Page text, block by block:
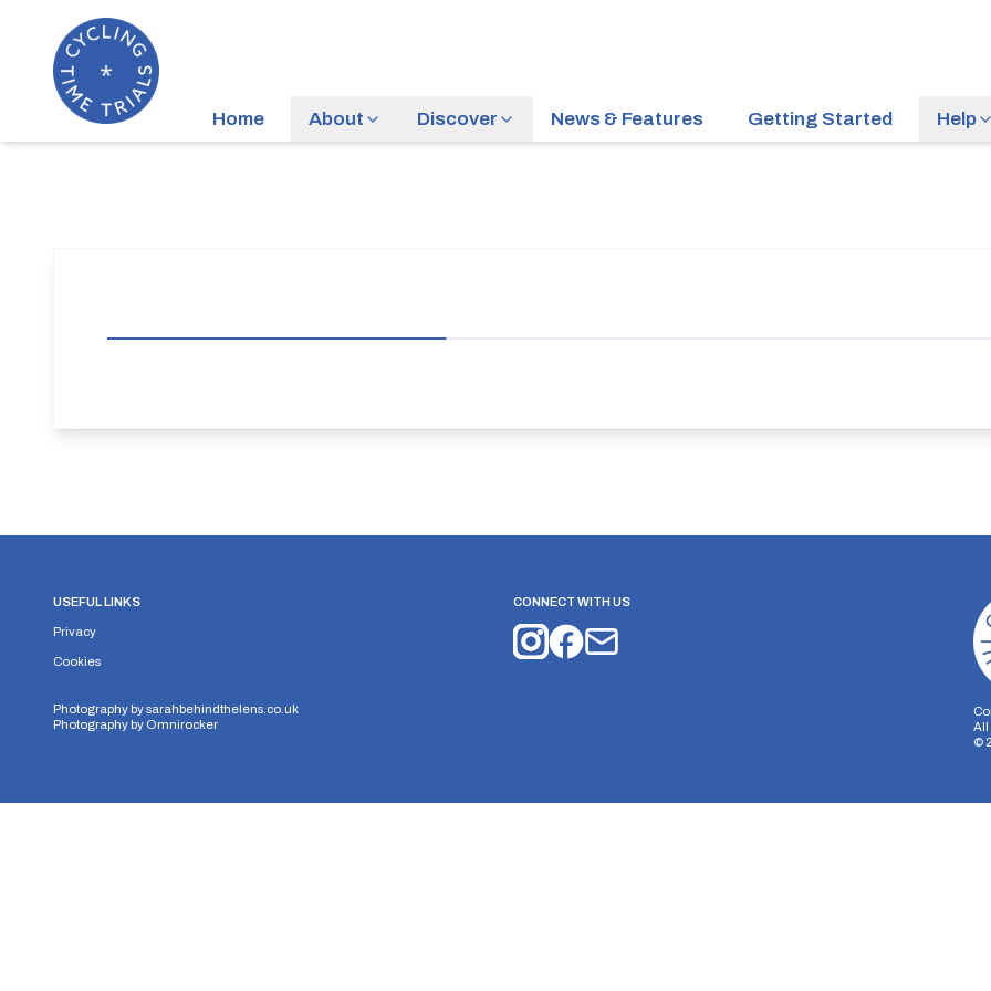
Home About Discover News & Features Getting Started Help
USEFUL LINKS
Privacy
Cookies
Photography bysarahbehindthelens.co.uk
Photography by Omnirocker
CONNECT WITH US
All
©